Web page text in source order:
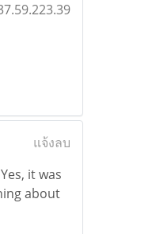
แจ้งลบ
it was
about